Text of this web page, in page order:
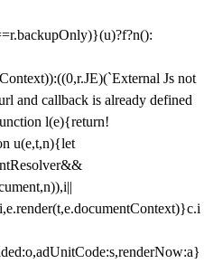
Js not
and callback is already defined
l(e){return!
u(e,t,n){let